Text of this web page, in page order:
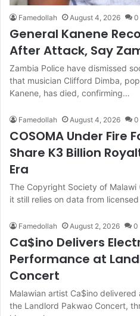
Famedollah August 4, 2026 0
General Kanene
After Attack, Say
Zambia Police have dismissed
that musician Clifford Dimba,
Kanene, has died, confirming…
Famedollah August 4, 2026 0
COSOMA Under Fire
Share K3 Billion
Era
The Copyright Society of Malawi
it still relies on data from
Famedollah August 2, 2026 0
Ca$ino Delivers
Performance at
Concert
Malawian artist Ca$ino
the Landlord Pakwao Concert,